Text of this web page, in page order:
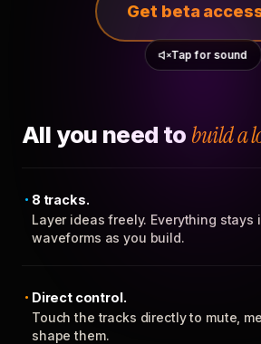
Get beta
Tap for sound
All you need to build a
8 tracks.
Layer ideas freely. Everything stays
waveforms as you build.
Direct control.
Touch the tracks directly to mute,
shape them.